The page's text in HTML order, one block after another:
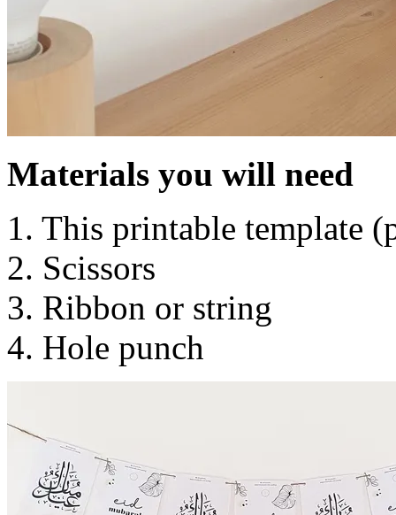
Materials you will need
1. This printable template
2. Scissors
3. Ribbon or string
4. Hole punch